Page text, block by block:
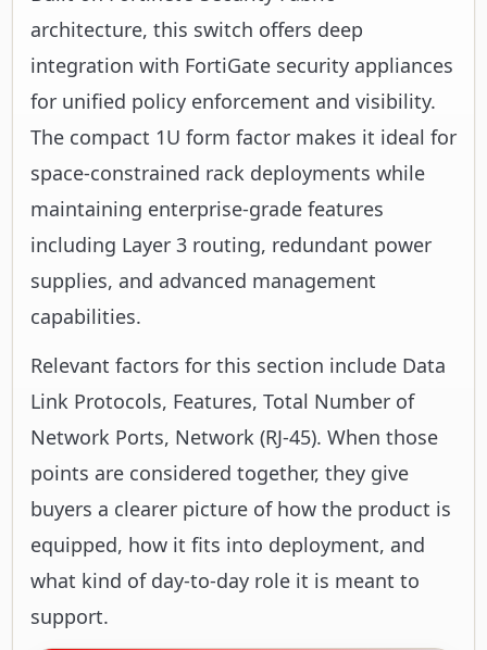
architecture, this switch offers deep
integration with FortiGate security appliances
for unified policy enforcement and visibility.
The compact 1U form factor makes it ideal for
space-constrained rack deployments while
maintaining enterprise-grade features
including Layer 3 routing, redundant power
supplies, and advanced management
capabilities.
Relevant factors for this section include Data
Link Protocols, Features, Total Number of
Network Ports, Network (RJ-45). When those
points are considered together, they give
buyers a clearer picture of how the product is
equipped, how it fits into deployment, and
what kind of day-to-day role it is meant to
support.